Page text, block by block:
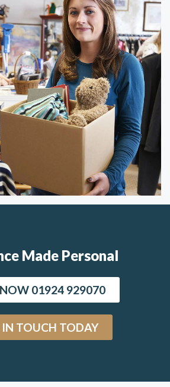
Made Personal
01924 929070
IN TOUCH TODAY